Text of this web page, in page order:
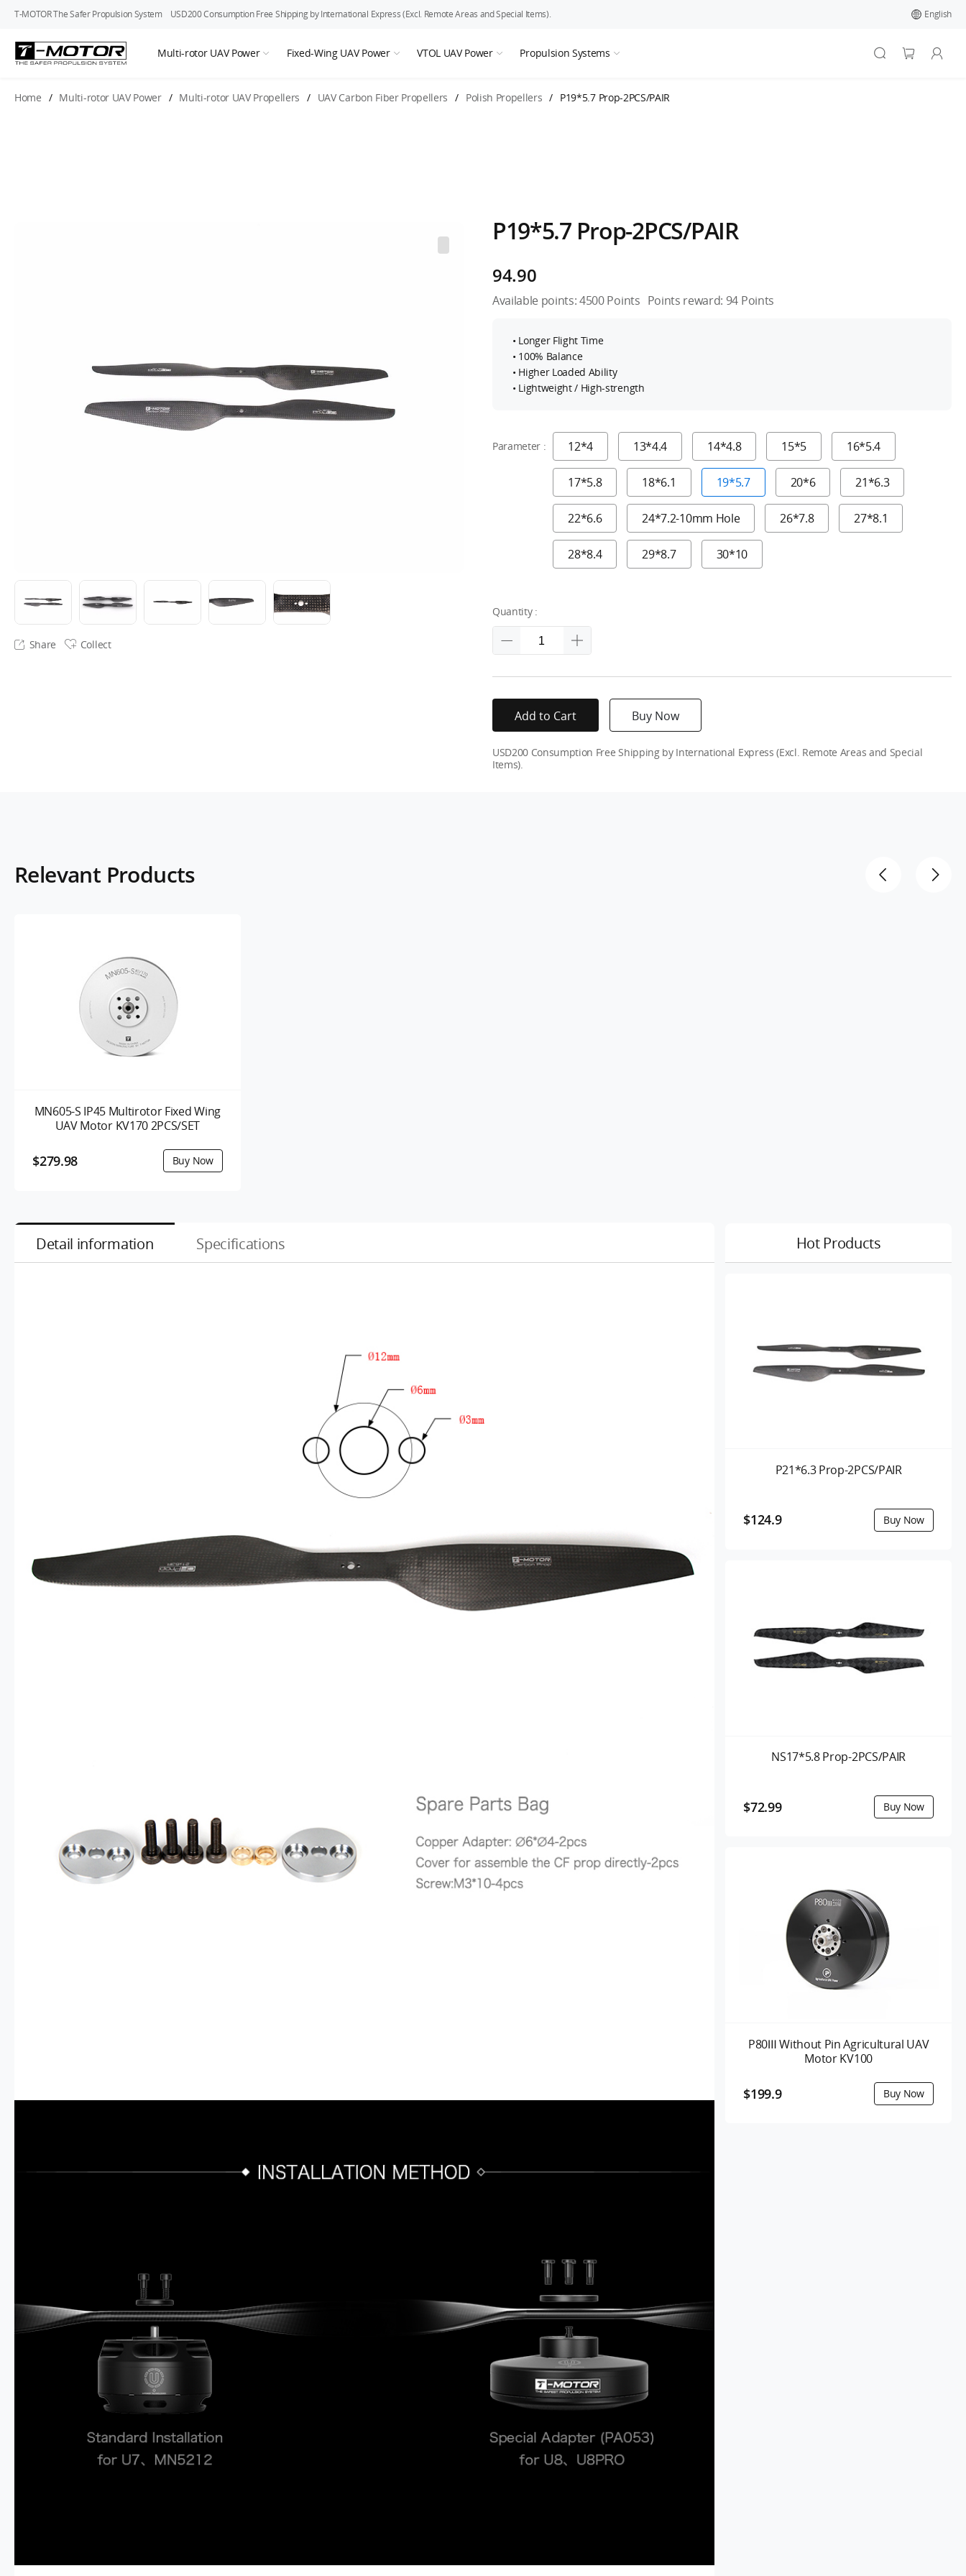
T-MOTOR The Safer Propulsion System USD200 Consumption Free Shipping by International Express (Excl. Remote Areas and Special Items). English
Multi-rotor UAV Power Fixed-Wing UAV Power VTOL UAV Power Propulsion Systems
Home / Multi-rotor UAV Power / Multi-rotor UAV Propellers / UAV Carbon Fiber Propellers / Polish Propellers / P19*5.7 Prop-2PCS/PAIR
Share Collect
P19*5.7 Prop-2PCS/PAIR
94.90
Available points:4500Points Points reward: 94 Points
• Longer Flight Time
• 100% Balance
• Higher Loaded Ability
• Lightweight / High-strength
Parameter : 12*4 13*4.4 14*4.8 15*5 16*5.4
17*5.8 18*6.1 19*5.7 20*6 21*6.3
22*6.6 24*7.2-10mm Hole 26*7.8 27*8.1
28*8.4 29*8.7 30*10
Quantity :
Add to Cart Buy Now
USD200 Consumption Free Shipping by International Express (Excl. Remote Areas and Special
Items).
Relevant Products
MN605-S IP45 Multirotor Fixed Wing
UAV Motor KV170 2PCS/SET
$279.98
Detail information Specifications Hot Products
P21*6.3 Prop-2PCS/PAIR
$124.9
NS17*5.8 Prop-2PCS/PAIR
$72.99
P80Ⅲ Without Pin Agricultural UAV
Motor KV100
$199.9